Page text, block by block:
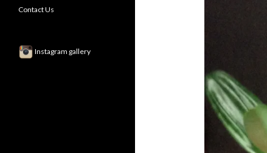
Contact Us
Instagram gallery